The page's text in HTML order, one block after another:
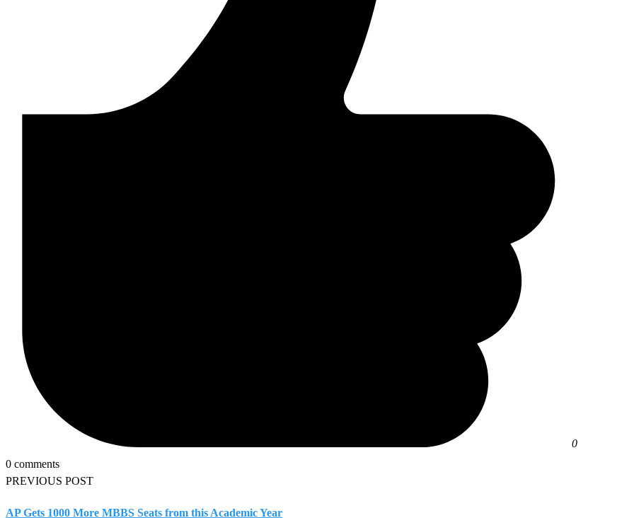
0
0 comments
PREVIOUS POST
AP Gets 1000 More MBBS Seats from this Academic Year